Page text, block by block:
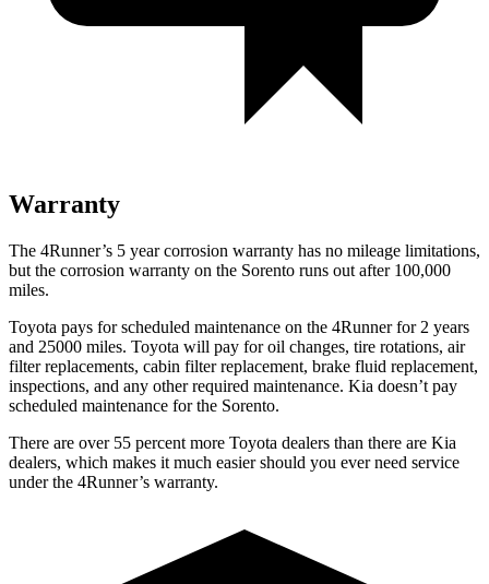
Warranty
The 4Runner’s 5 yearcorrosion warranty has no mileage limitations,
but the corrosion warranty on the Sorento runs out after 100,000
miles.
Toyota pays for scheduled maintenance on the 4Runner for 2 years
and 25000 miles. Toyota will pay for oil changes, tire rotations, air
filter replacements, cabin filter replacement, brake fluid replacement,
inspections, and any other required maintenance. Kia doesn’t pay
scheduled maintenance for the Sorento.
There are over 55 percent more Toyota dealers than there are Kia
dealers, which makes it much easier should you ever need service
under the 4Runner’s warranty.